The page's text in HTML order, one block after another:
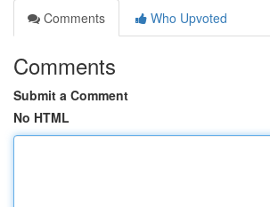
Comments
Who Upvoted
Comments
Submit a Comment
No HTML